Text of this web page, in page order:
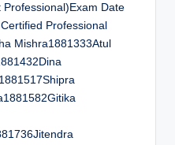
Date
Professional
Mishra1881333Atul